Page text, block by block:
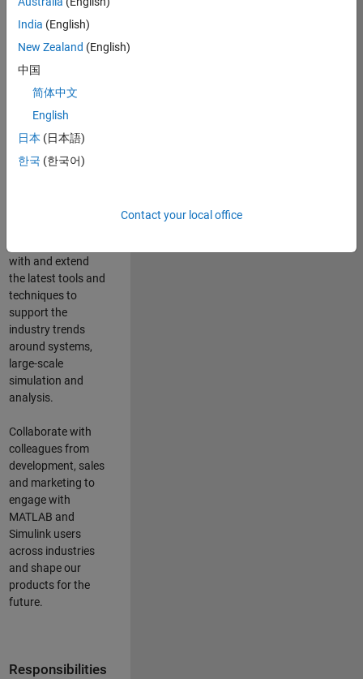
engineering,
software and
MATLAB.
Leverage your
technical and
interpersonal skills
to advise and help
our leading UK
aerospace and
with and extend
the latest tools and
techniques to
support the
industry trends
around systems,
large-scale
simulation and
analysis.
Collaborate with
colleagues from
development, sales
and marketing to
engage with
MATLAB and
Simulink users
across industries
and shape our
products for the
future.
Responsibilities
India (English)
New Zealand (English)
中国
简体中文
English
日本 (日本語)
한국 (한국어)
Contact your local office